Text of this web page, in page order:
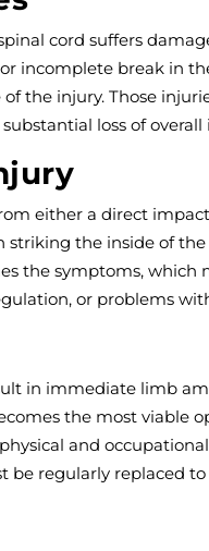
cord suffers
incomplete break in
the injury. Those
loss of
either a direct
striking the inside of
the symptoms, which
or problems
in immediate limb
the most viable
and
be regularly replaced